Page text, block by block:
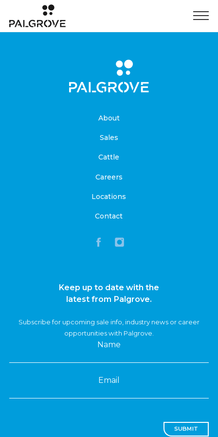
About
Sales
Cattle
Careers
Locations
Contact
Keep up to date with the
latest from Palgrove.
Subscribe for upcoming sale info, industry news or career
opportunities with Palgrove.
Name
Email
SUBMIT